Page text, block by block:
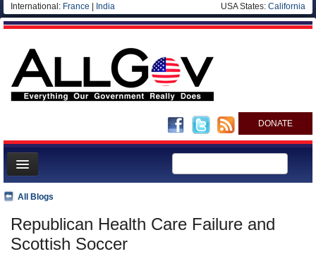
International: France India USA States: California
DONATE
News
Departments/Agencies
Republican Health Care Failure and
Scottish Soccer
All Blogs